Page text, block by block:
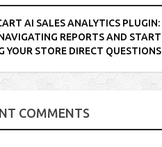
AI SALES ANALYTICS PLUGIN:
REPORTS AND START
YOUR STORE DIRECT QUESTIONS
COMMENTS